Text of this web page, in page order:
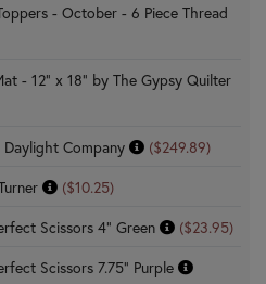
- 12" x 18" by The Gypsy Quilter
Company
($249.89)
($10.25)
Scissors 4" Green ($23.95)
Scissors 7.75" Purple